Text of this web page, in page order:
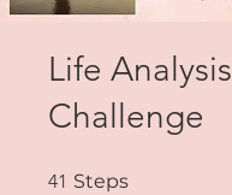
Life Analysis
Challenge
41 Steps